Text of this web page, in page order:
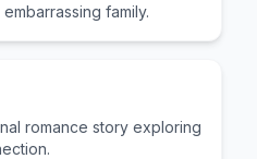
family.
romance story exploring